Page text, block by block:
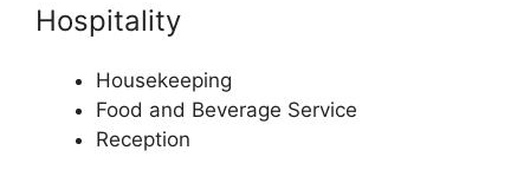
Hospitality
Housekeeping
Food and Beverage Service
Reception